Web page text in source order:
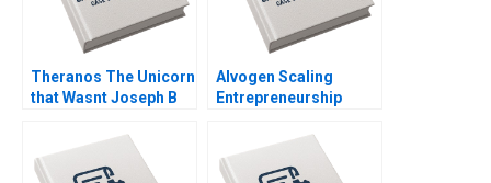
Theranos The Unicorn
that Wasnt Joseph B
Alvogen Scaling
Entrepreneurship
William R Kerr Alexis
Brownell 2018